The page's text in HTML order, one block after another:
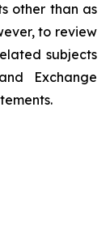
other than as
to review
subjects
Exchange